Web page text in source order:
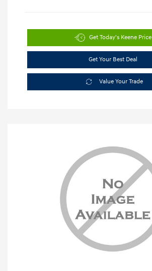
Get Today's Keene Price
Get Your Best Deal
Value Your Trade